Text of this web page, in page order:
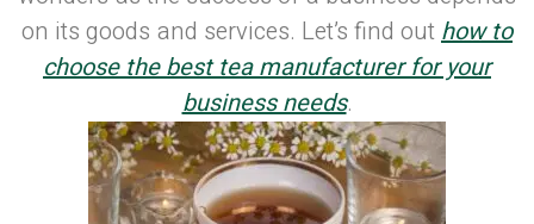
on its goods and services. Let’s find out how to
choose the best tea manufacturer for your
business needs.